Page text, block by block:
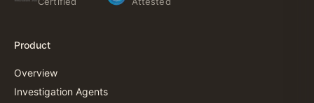
Product
Overview
Investigation Agents